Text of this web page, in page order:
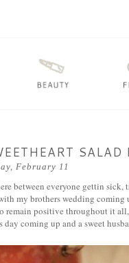
February 11
SALAD
between everyone gettin sick,
my brothers wedding coming
remain positive throughout it
coming up and a sweet